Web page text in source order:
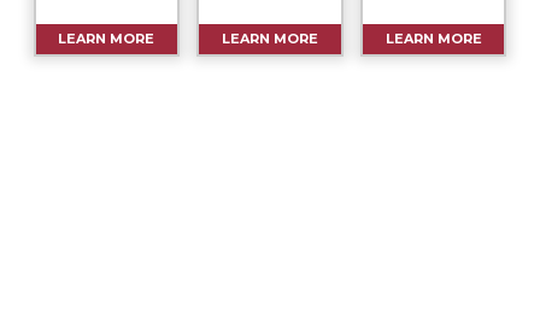
LEARN MORE LEARN MORE LEARN MORE